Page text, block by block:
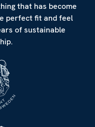
that has become
perfect fit and feel
of sustainable